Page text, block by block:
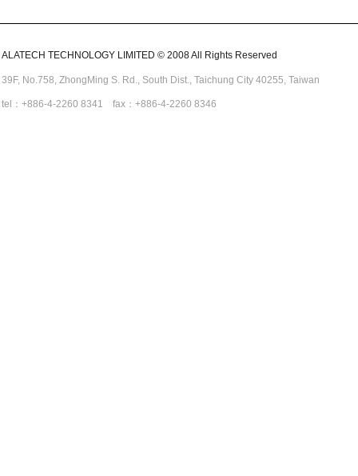
ALATECH TECHNOLOGY LIMITED © 2008 All Rights Reserved
39F, No.758, ZhongMing S. Rd., South Dist., Taichung City 40255, Taiwan
tel：+886-4-2260 8341 fax：+886-4-2260 8346